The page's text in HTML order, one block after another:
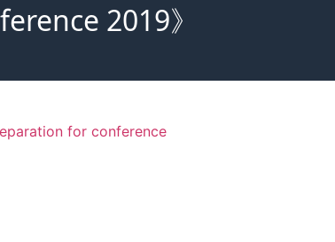
2019》
for conference